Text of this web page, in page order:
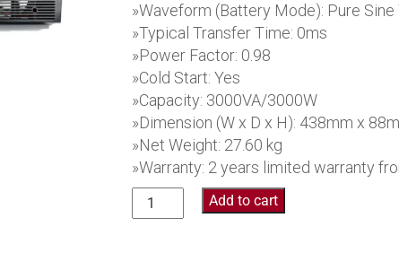
»Waveform (Battery Mode): Pure Sine
»Typical Transfer Time: 0ms
»Power Factor: 0.98
»Cold Start: Yes
»Capacity: 3000VA/3000W
»Dimension (W x D x H): 438mm x
»Net Weight: 27.60 kg
»Warranty: 2 years limited warranty
Collinson
Online
Add to cart